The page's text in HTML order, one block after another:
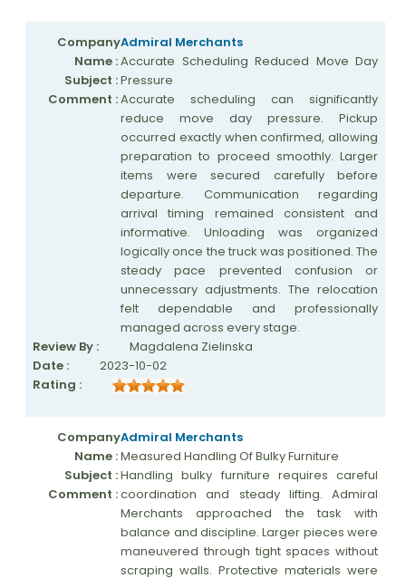
Company
Name :
Subject :
Comment :
Admiral Merchants
Accurate Scheduling Reduced Move Day
Pressure
Accurate scheduling can significantly
reduce move day pressure. Pickup
occurred exactly when confirmed, allowing
preparation to proceed smoothly. Larger
items were secured carefully before
departure. Communication regarding
arrival timing remained consistent and
informative. Unloading was organized
logically once the truck was positioned. The
steady pace prevented confusion or
unnecessary adjustments. The relocation
felt dependable and professionally
managed across every stage.
Review By :
Magdalena Zielinska
Date :
2023-10-02
Rating :
Company
Name :
Subject :
Comment :
Admiral Merchants
Measured Handling Of Bulky Furniture
Handling bulky furniture requires careful
coordination and steady lifting. Admiral
Merchants approached the task with
balance and discipline. Larger pieces were
maneuvered through tight spaces without
scraping walls. Protective materials were